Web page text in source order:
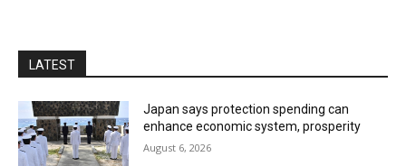
LATEST
Japan says protection spending can
enhance economic system, prosperity
August 6, 2026